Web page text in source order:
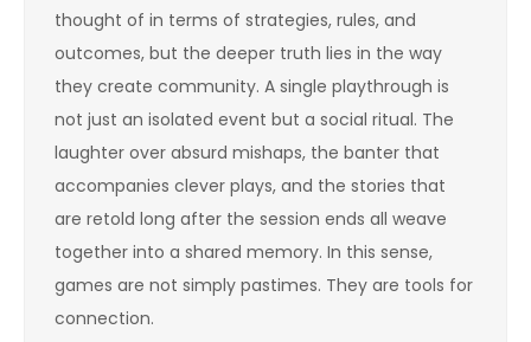
thought of in terms of strategies, rules, and
outcomes, but the deeper truth lies in the way
they create community. A single playthrough is
not just an isolated event but a social ritual. The
laughter over absurd mishaps, the banter that
accompanies clever plays, and the stories that
are retold long after the session ends all weave
together into a shared memory. In this sense,
games are not simply pastimes. They are tools for
connection.